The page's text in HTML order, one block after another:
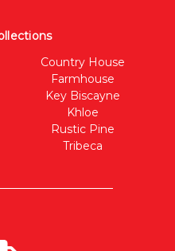
Country House
Farmhouse
Key Biscayne
Khloe
Rustic Pine
Tribeca